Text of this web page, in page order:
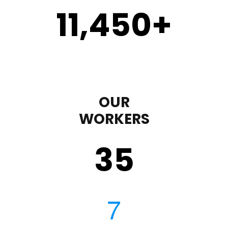
11,450+
OUR
WORKERS
35